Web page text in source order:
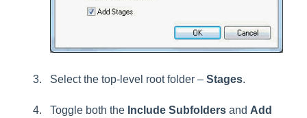
Select the top-level root folder – Stages.
Toggle both the Include Subfolders and Add